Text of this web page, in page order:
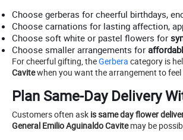
Choose gerberas for cheerful birthdays,
Choose carnations for lasting affection,
Choose soft white or pastel flowers for
Choose smaller arrangements for
For cheerful gifting, theGerbera category is
Cavitewhen you want the arrangement to
Plan Same-Day Delivery
Customers often ask is same day flower
General Emilio Aguinaldo Cavitemay be